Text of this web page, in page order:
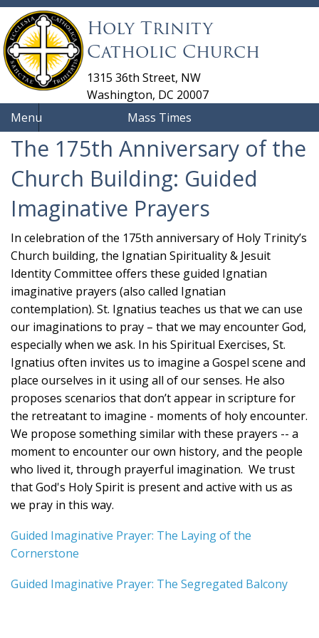
Holy Trinity
Catholic Church
1315 36th Street, NW
Washington, DC 20007
Mass Times
Menu
The 175th Anniversary of the
Church Building: Guided
Imaginative Prayers
In celebration of the 175th anniversary of Holy Trinity’s
Church building, the Ignatian Spirituality & Jesuit
Identity Committee offers these guided Ignatian
imaginative prayers (also called Ignatian
contemplation). St. Ignatius teaches us that we can use
our imaginations to pray – that we may encounter God,
especially when we ask. In his Spiritual Exercises, St.
Ignatius often invites us to imagine a Gospel scene and
place ourselves in it using all of our senses. He also
proposes scenarios that don’t appear in scripture for
the retreatant to imagine - moments of holy encounter.
We propose something similar with these prayers -- a
moment to encounter our own history, and the people
who lived it, through prayerful imagination. We trust
that God's Holy Spirit is present and active with us as
we pray in this way.
Guided Imaginative Prayer: The Laying of the
Cornerstone
Guided Imaginative Prayer: The Segregated Balcony